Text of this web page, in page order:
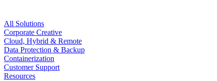
All Solutions
Corporate Creative
Cloud, Hybrid & Remote
Data Protection & Backup
Containerization
Customer Support
Resources